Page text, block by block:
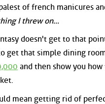
of french manicures
I threw on...
doesn't get to that
get that simple dining
and then show you
mean getting rid of